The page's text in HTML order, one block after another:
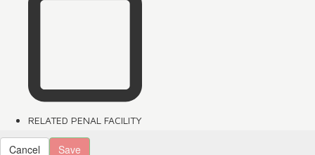
RELATED PENAL FACILITY
Cancel Save